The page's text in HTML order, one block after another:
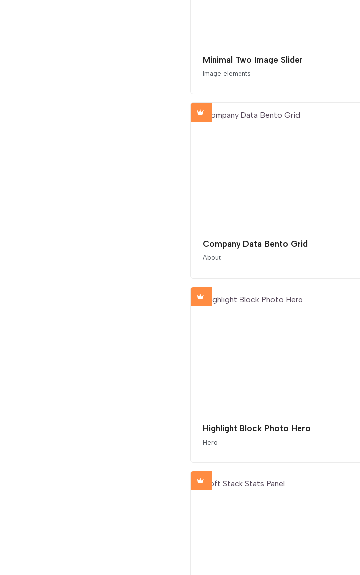
Minimal Two Image Slider
Image elements
Company Data Bento Grid
About
Highlight Block Photo Hero
Hero